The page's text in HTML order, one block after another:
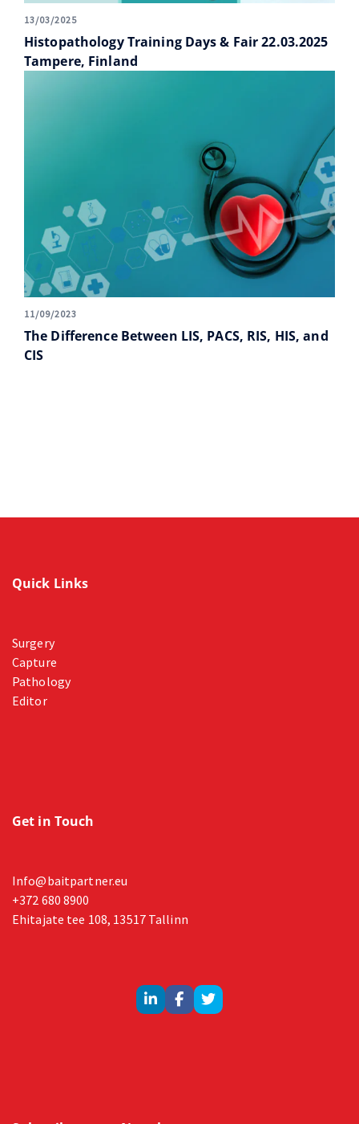
13/03/2025
Histopathology Training Days & Fair 22.03.2025
Tampere, Finland
11/09/2023
The Difference Between LIS, PACS, RIS, HIS, and
CIS
Quick Links
Surgery
Capture
Pathology
Editor
Get in Touch
Info@baitpartner.eu
+372 680 8900
Ehitajate tee 108, 13517 Tallinn